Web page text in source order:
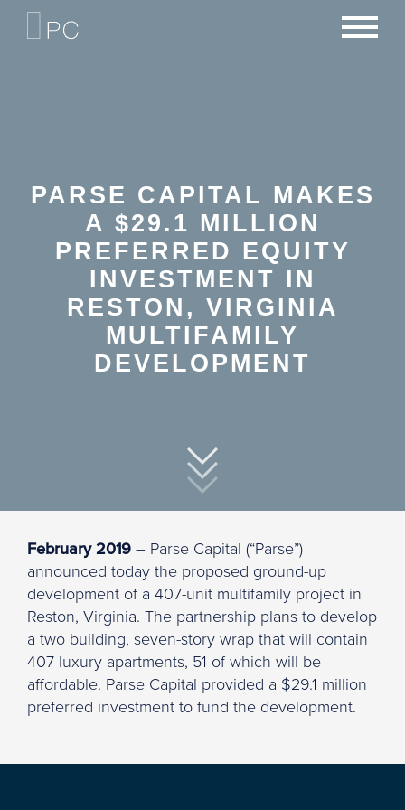
PARSE CAPITAL MAKES
A $29.1 MILLION
PREFERRED EQUITY
INVESTMENT IN
RESTON, VIRGINIA
MULTIFAMILY
DEVELOPMENT
February 2019 – Parse Capital (“Parse”)
announced today the proposed ground-up
development of a 407-unit multifamily project in
Reston, Virginia. The partnership plans to develop
a two building, seven-story wrap that will contain
407 luxury apartments, 51 of which will be
affordable. Parse Capital provided a $29.1 million
preferred investment to fund the development.